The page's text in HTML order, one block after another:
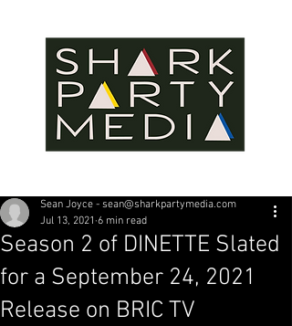
Season 2 of DINETTE Slated
for a September 24, 2021
Release on BRIC TV
Sean Joyce - sean@sharkpartymedia.com
Jul 13, 2021 6 min read